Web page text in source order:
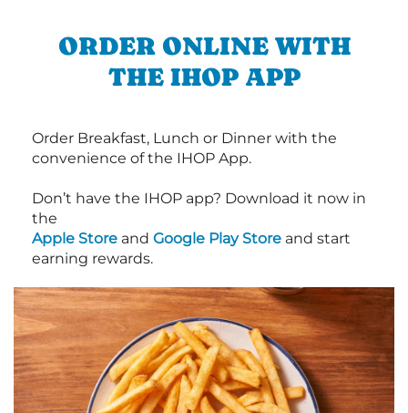
ORDER ONLINE WITH
THE IHOP APP
Order Breakfast, Lunch or Dinner with the
convenience of the IHOP App.
Don’t have the IHOP app? Download it now in
the
Apple Store and Google Play Store and start
earning rewards.